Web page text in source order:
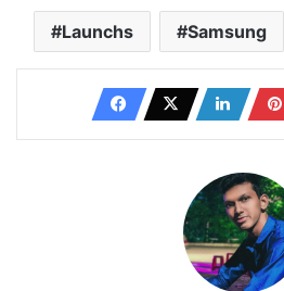
Launchs Samsung